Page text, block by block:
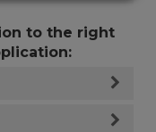
to the right